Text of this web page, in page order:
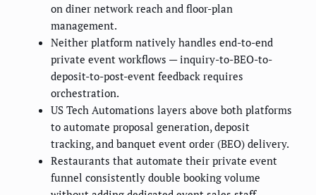
on diner network reach and floor-plan
management.
Neither platform natively handles end-to-end
private event workflows — inquiry-to-BEO-to-
deposit-to-post-event feedback requires
orchestration.
US Tech Automations layers above both platforms
to automate proposal generation, deposit
tracking, and banquet event order (BEO) delivery.
Restaurants that automate their private event
funnel consistently double booking volume